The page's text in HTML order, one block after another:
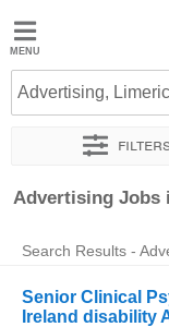
Jobted
Jobs
Salaries
Advertising,
Sort by Exact
Advertising Jobs
Search Results -
Senior Clinical
Ireland disability